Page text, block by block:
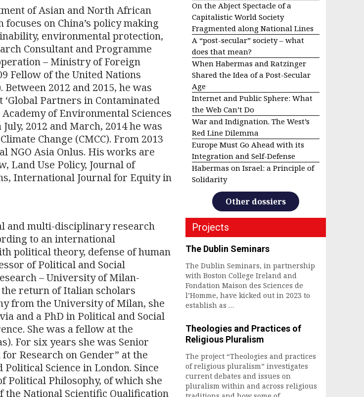
of Asian and North African
on China’s policy making
environmental protection,
Consultant and Programme
– Ministry of Foreign
Fellow of the United Nations
2012 and 2015, he was
Partners in Contaminated
of Environmental Sciences
2012 and March, 2014 he was
Change (CMCC). From 2013
NGO Asia Onlus. His works are
Land Use Policy, Journal of
International Journal for Equity in
and multi-disciplinary research
to an international
political theory, defense of human
of Political and Social
– University of Milan-
return of Italian scholars
from the University of Milan, she
and a PhD in Political and Social
She was a fellow at the
For six years she was Senior
Research on Gender” at the
Science in London. Since
Political Philosophy, of which she
the National Scientific Qualification
On the Abject Spectacle of a
Capitalistic World Society
Fragmented along National Lines
A “post-secular” society – what
does that mean?
When Habermas and Ratzinger
Shared the Idea of a Post-Secular
Age
Internet and Public Sphere: What
the Web Can’t Do
War and Indignation. The West’s
Red Line Dilemma
Europe Must Go Ahead with its
Integration and Self-Defense
Habermas on Israel: a Principle of
Solidarity
Other dossiers
Projects
The Dublin Seminars
The Dublin Seminars, in partnership
with Boston College Ireland and
Fondation Maison des Sciences de
l’Homme, have kicked out in 2023 to
establish as …
Theologies and Practices of
Religious Pluralism
The project “Theologies and practices
of religious pluralism” investigates
current debates and issues on
pluralism within and across religious